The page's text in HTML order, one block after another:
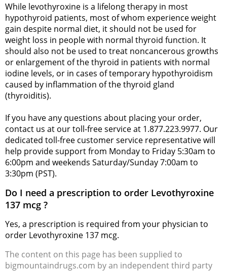
While levothyroxine is a lifelong therapy in most
hypothyroid patients, most of whom experience weight
gain despite normal diet, it should not be used for
weight loss in people with normal thyroid function. It
should also not be used to treat noncancerous growths
or enlargement of the thyroid in patients with normal
iodine levels, or in cases of temporary hypothyroidism
caused by inflammation of the thyroid gland
(thyroiditis).
If you have any questions about placing your order,
contact us at our toll-free service at 1.877.223.9977. Our
dedicated toll-free customer service representative will
help provide support from Monday to Friday 5:30am to
6:00pm and weekends Saturday/Sunday 7:00am to
3:30pm (PST).
Do I need a prescription to order Levothyroxine
137 mcg ?
Yes, a prescription is required from your physician to
order Levothyroxine 137 mcg.
The content on this page has been supplied to
bigmountaindrugs.com by an independent third party